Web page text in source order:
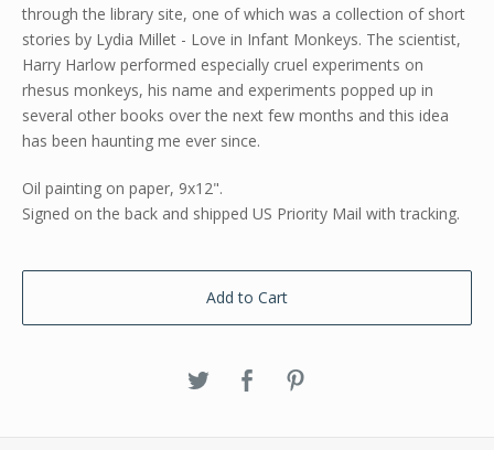
through the library site, one of which was a collection of short
stories by Lydia Millet - Love in Infant Monkeys. The scientist,
Harry Harlow performed especially cruel experiments on
rhesus monkeys, his name and experiments popped up in
several other books over the next few months and this idea
has been haunting me ever since.
Oil painting on paper, 9x12".
Signed on the back and shipped US Priority Mail with tracking.
Add to Cart